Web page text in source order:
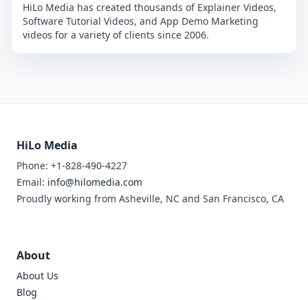
HiLo Media has created thousands of Explainer Videos,
Software Tutorial Videos, and App Demo Marketing
videos for a variety of clients since 2006.
HiLo Media
Phone: +1-828-490-4227
Email: info@hilomedia.com
Proudly working from Asheville, NC and San Francisco, CA
About
About Us
Blog